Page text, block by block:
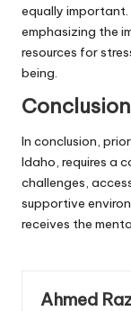
equally
emphasizing the
resources for
being.
Conclusion
In conclusion,
Idaho, requires a
challenges,
supportive
receives the
Ahmed